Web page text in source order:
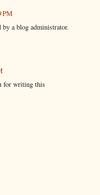
PM
by a blog administrator.
for writing this